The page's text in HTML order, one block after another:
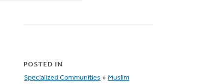
POSTED IN
Specialized Communities » Muslim